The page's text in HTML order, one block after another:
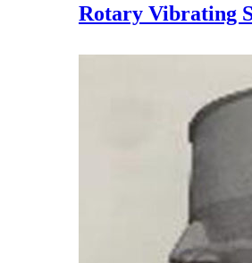
Rotary Vibrating